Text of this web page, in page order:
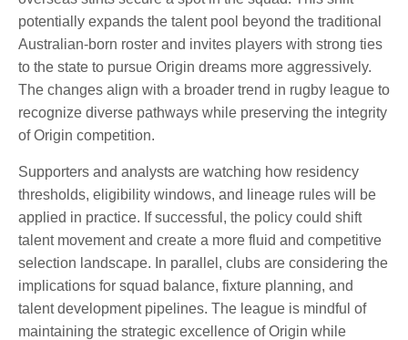
potentially expands the talent pool beyond the traditional
Australian-born roster and invites players with strong ties
to the state to pursue Origin dreams more aggressively.
The changes align with a broader trend in rugby league to
recognize diverse pathways while preserving the integrity
of Origin competition.
Supporters and analysts are watching how residency
thresholds, eligibility windows, and lineage rules will be
applied in practice. If successful, the policy could shift
talent movement and create a more fluid and competitive
selection landscape. In parallel, clubs are considering the
implications for squad balance, fixture planning, and
talent development pipelines. The league is mindful of
maintaining the strategic excellence of Origin while